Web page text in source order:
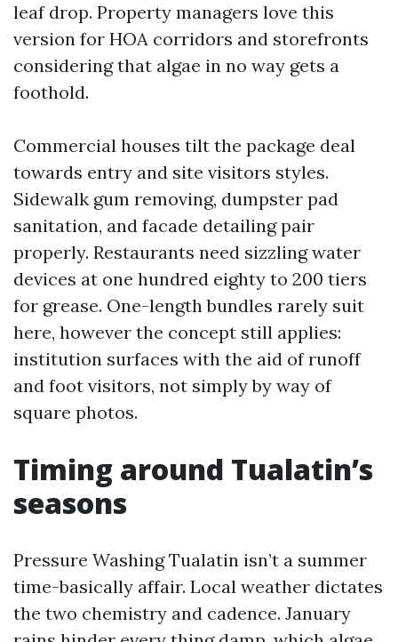
leaf drop. Property managers love this
version for HOA corridors and storefronts
considering that algae in no way gets a
foothold.
Commercial houses tilt the package deal
towards entry and site visitors styles.
Sidewalk gum removing, dumpster pad
sanitation, and facade detailing pair
properly. Restaurants need sizzling water
devices at one hundred eighty to 200 tiers
for grease. One-length bundles rarely suit
here, however the concept still applies:
institution surfaces with the aid of runoff
and foot visitors, not simply by way of
square photos.
Timing around Tualatin’s
seasons
Pressure Washing Tualatin isn’t a summer
time-basically affair. Local weather dictates
the two chemistry and cadence. January